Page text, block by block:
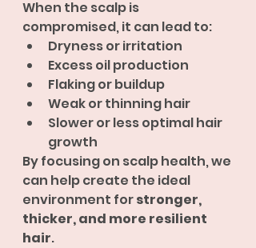
When the scalp is
compromised, it can lead to:
Dryness or irritation
Excess oil production
Flaking or buildup
Weak or thinning hair
Slower or less optimal hair
growth
By focusing on scalp health, we
can help create the ideal
environment for stronger,
thicker, and more resilient
hair.